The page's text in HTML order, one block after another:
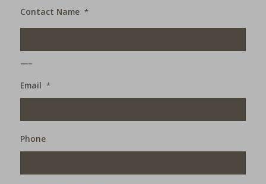
Contact Name *
Email *
Phone